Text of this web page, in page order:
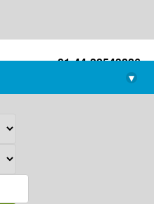
+91-44-22543226
library@imsc.res.in
▾